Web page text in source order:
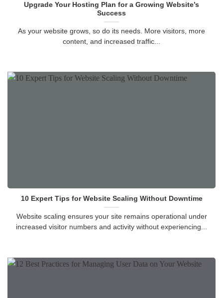
Upgrade Your Hosting Plan for a Growing Website’s
Success
As your website grows, so do its needs. More visitors, more
content, and increased traffic...
10 Expert Tips for Website Scaling Without Downtime
Website scaling ensures your site remains operational under
increased visitor numbers and activity without experiencing...